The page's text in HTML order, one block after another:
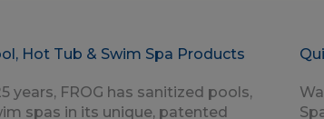
Hot Tub & Swim Spa Products
years, FROG has sanitized pools,
spas in its unique, patented